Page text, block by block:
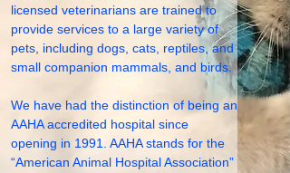
licensed veterinarians are trained to
provide services to a large variety of
pets, including dogs, cats, reptiles, and
small companion mammals, and birds.
We have had the distinction of being an
AAHA accredited hospital since
opening in 1991. AAHA stands for the
“American Animal Hospital Association”